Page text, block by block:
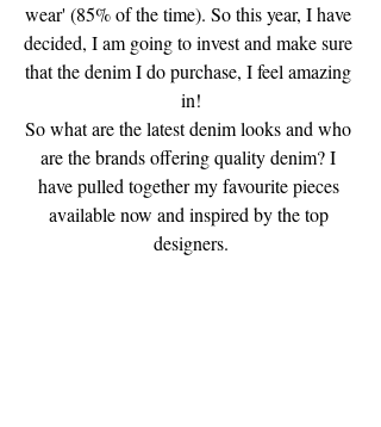
wear' (85% of the time). So this year, I have
decided, I am going to invest and make sure
that the denim I do purchase, I feel amazing
in!
So what are the latest denim looks and who
are the brands offering quality denim? I
have pulled together my favourite pieces
available now and inspired by the top
designers.